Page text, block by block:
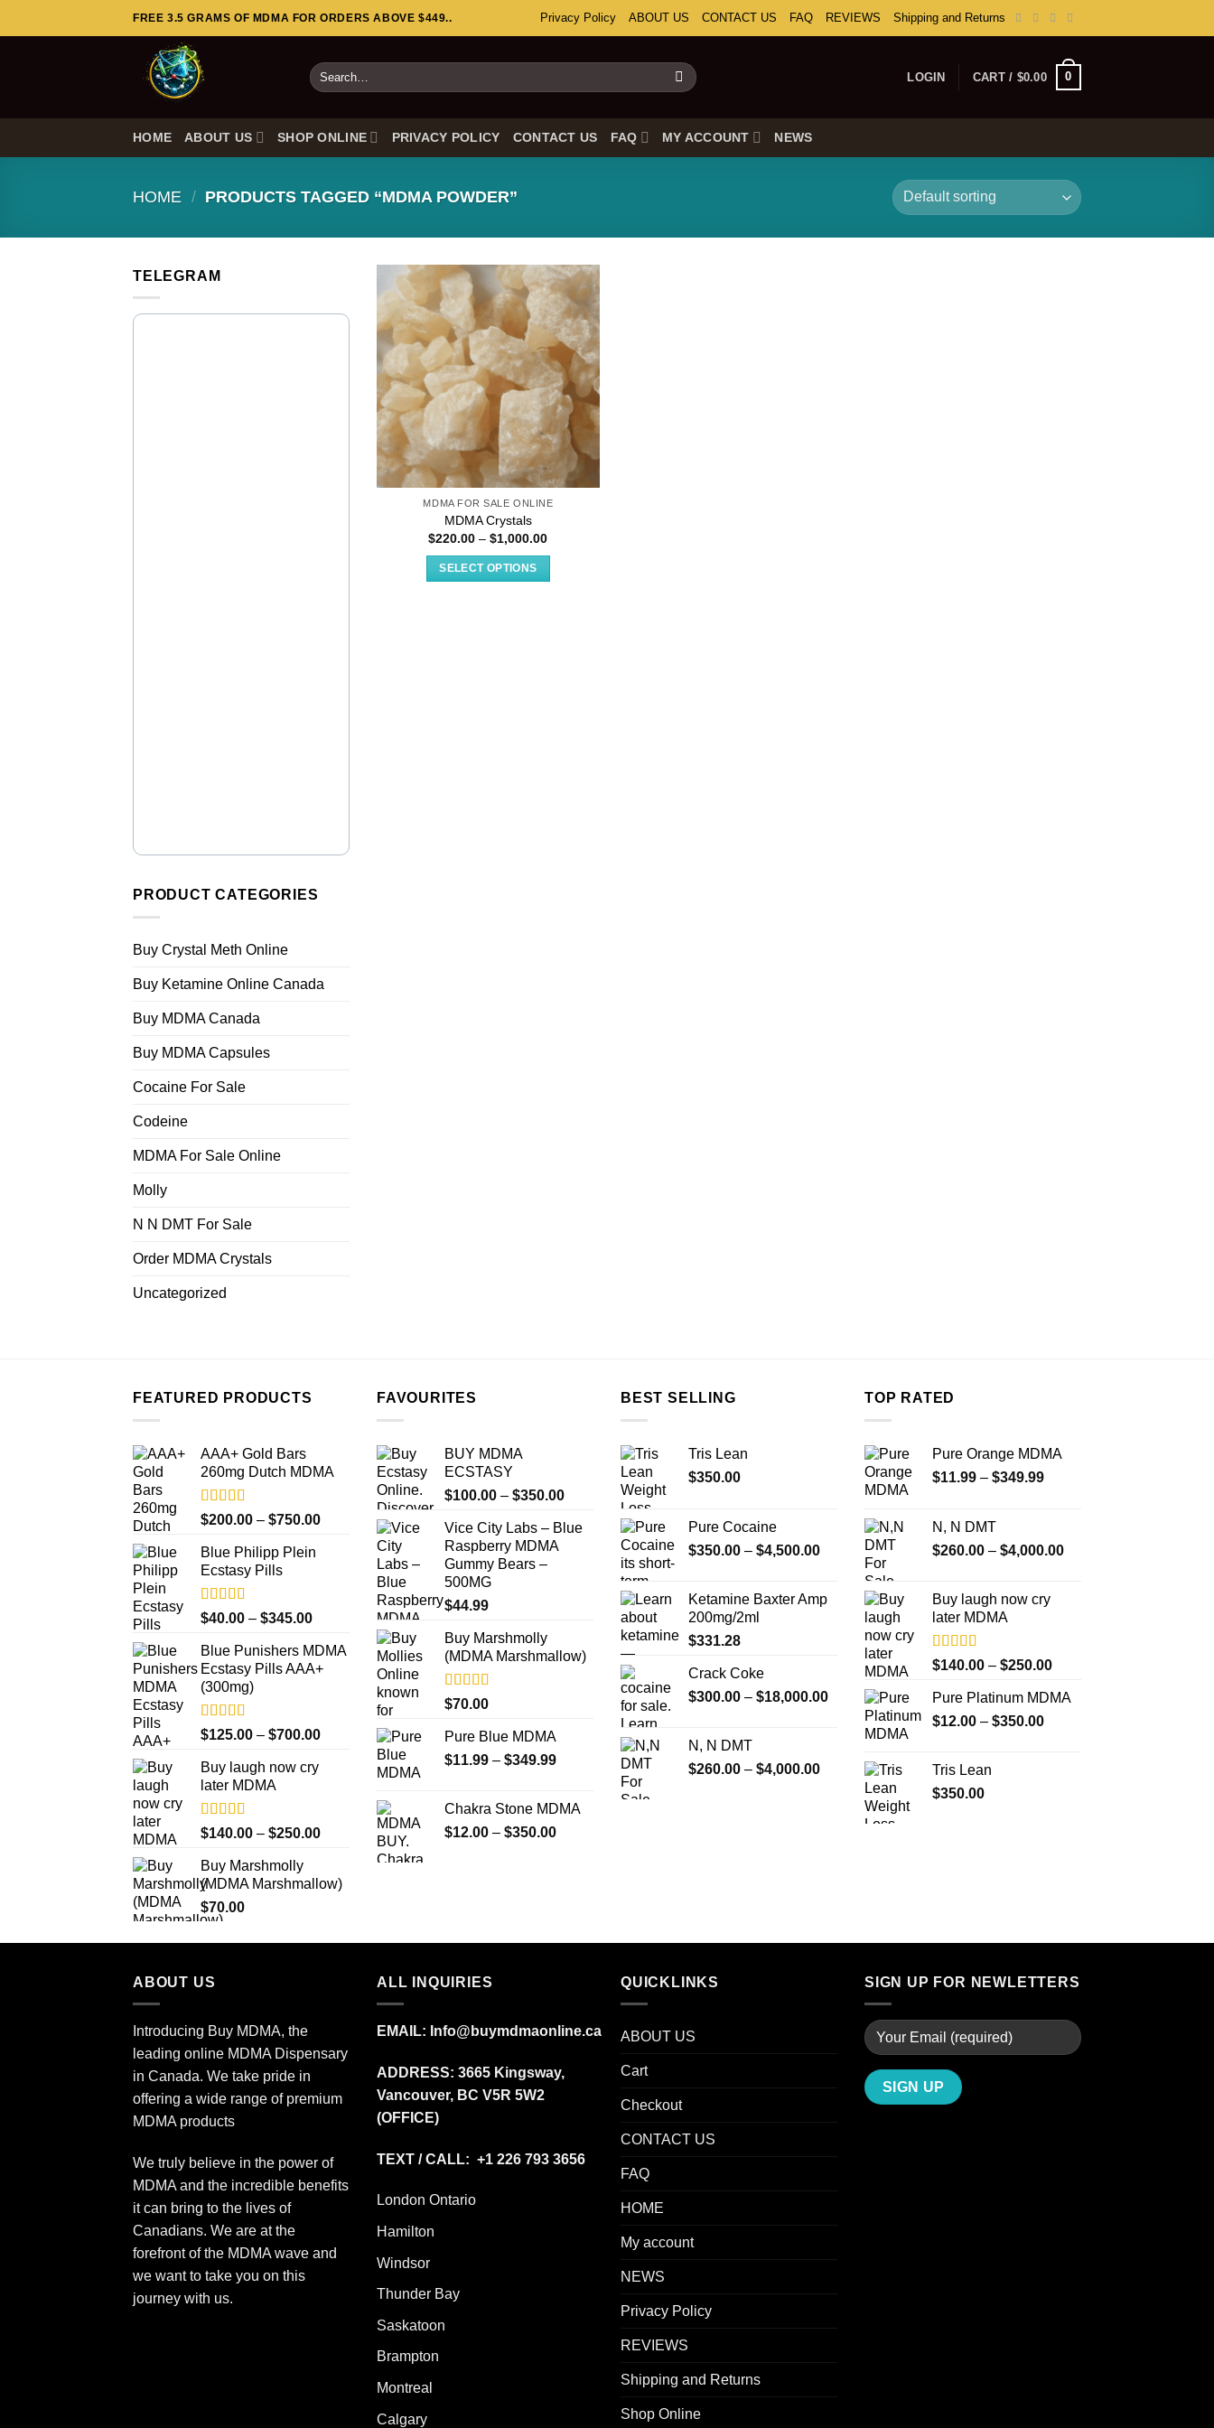
to
FREE 3.5 GRAMS OF MDMA FOR ORDERS ABOVE $449.. Privacy Policy ABOUT US CONTACT US FAQ REVIEWS Shipping and Returns
Search
for:
LOGIN CART / $0.00 0
HOME ABOUT US SHOP ONLINE PRIVACY POLICY CONTACT US FAQ MY ACCOUNT NEWS
HOME / PRODUCTS TAGGED “MDMA POWDER”
TELEGRAM
PRODUCT CATEGORIES
Buy Crystal Meth Online
Buy Ketamine Online Canada
Buy MDMA Canada
Buy MDMA Capsules
Cocaine For Sale
Codeine
MDMA For Sale Online
Molly
N N DMT For Sale
Order MDMA Crystals
Uncategorized
MDMA FOR SALE ONLINE
MDMA Crystals
$220.00 – $1,000.00Price
SELECT OPTIONS
FEATURED PRODUCTS
AAA+ Gold Bars
260mg Dutch MDMA
Rated4.33
out of 5
$200.00 – $750.00Price
Blue Philipp Plein
Ecstasy Pills
Rated4.50
out of 5
$40.00 – $345.00Price
$40.00
through
Blue Punishers MDMA
Ecstasy Pills AAA+
(300mg)
Rated4.50
out of 5
$125.00 – $700.00Price
Buy laugh now cry
later MDMA
Rated5.00
out of 5
$140.00 – $250.00Price
through
Buy Marshmolly
(MDMA Marshmallow)
$70.00
FAVOURITES
BUY MDMA
ECSTASY
$100.00 – $350.00Price
$100.00
Vice City Labs – Blue
Raspberry MDMA
Gummy Bears –
500MG
$44.99
Buy Marshmolly
(MDMA Marshmallow)
Rated4.50
out of 5
$70.00
Pure Blue MDMA
$11.99 – $349.99Price
through
$349.99
Chakra Stone MDMA
$12.00 – $350.00Price
BEST SELLING
Tris Lean
$350.00
Pure Cocaine​
$350.00 – $4,500.00Price
$350.00
through
$4,500.00
Ketamine Baxter Amp
200mg/2ml
$331.28
Crack Coke
$300.00 – $18,000.00Price
range:
$300.00
$18,000.00
N, N DMT
$260.00 – $4,000.00Price
$260.00
through
TOP RATED
Pure Orange MDMA
$11.99 – $349.99Price
$349.99
N, N DMT
$260.00 – $4,000.00Price
Buy laugh now cry
later MDMA
Rated5.00
out of 5
$140.00 – $250.00Price
$140.00
Pure Platinum MDMA
$12.00 – $350.00Price
Tris Lean
$350.00
ABOUT US
Introducing Buy MDMA, the
leading online MDMA Dispensary
in Canada. We take pride in
offering a wide range of premium
MDMA products
We truly believe in the power of
MDMA and the incredible benefits
it can bring to the lives of
Canadians. We are at the
forefront of the MDMA wave and
we want to take you on this
journey with us.
ALL INQUIRIES
EMAIL: Info@buymdmaonline.ca
ADDRESS: 3665 Kingsway,
Vancouver, BC V5R 5W2
(OFFICE)
TEXT / CALL: +1 226 793 3656
London Ontario
Hamilton
Windsor
Thunder Bay
Saskatoon
Brampton
Montreal
Calgary
QUICKLINKS
ABOUT US
Cart
Checkout
CONTACT US
FAQ
HOME
My account
NEWS
Privacy Policy
REVIEWS
Shipping and Returns
Shop Online
SIGN UP FOR NEWLETTERS